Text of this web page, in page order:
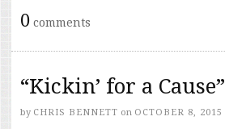
0 comments
“Kickin’ for a
by CHRIS BENNETT on OCTOBER 8, 2015